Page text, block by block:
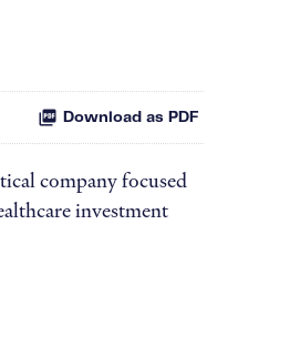
Download as PDF
company focused
investment